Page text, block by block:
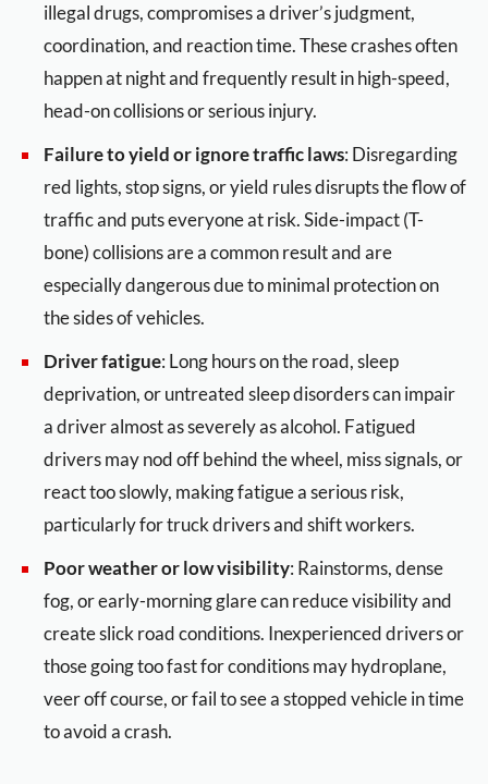
illegal drugs, compromises a driver’s judgment,
coordination, and reaction time. These crashes often
happen at night and frequently result in high-speed,
head-on collisions or serious injury.
Failure to yield or ignore traffic laws: Disregarding
red lights, stop signs, or yield rules disrupts the flow of
traffic and puts everyone at risk. Side-impact (T-
bone) collisions are a common result and are
especially dangerous due to minimal protection on
the sides of vehicles.
Driver fatigue: Long hours on the road, sleep
deprivation, or untreated sleep disorders can impair
a driver almost as severely as alcohol. Fatigued
drivers may nod off behind the wheel, miss signals, or
react too slowly, making fatigue a serious risk,
particularly for truck drivers and shift workers.
Poor weather or low visibility: Rainstorms, dense
fog, or early-morning glare can reduce visibility and
create slick road conditions. Inexperienced drivers or
those going too fast for conditions may hydroplane,
veer off course, or fail to see a stopped vehicle in time
to avoid a crash.